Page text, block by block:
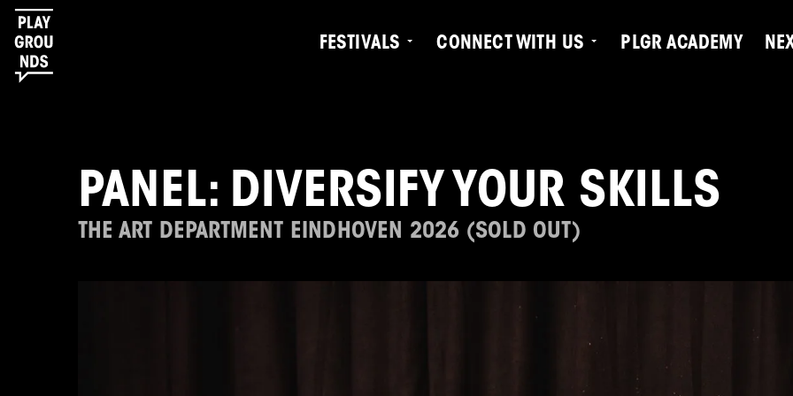
FESTIVALS CONNECT WITH US PLGR ACADEMY
PANEL: DIVERSIFY YOUR SKILLS
THE ART DEPARTMENT EINDHOVEN 2026 (SOLD OUT)